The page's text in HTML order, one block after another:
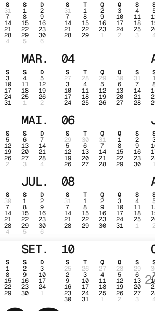
S S D
31 1 2
7 8 9
14 15 16
21 22 23
28 29 30
4 5 6
S T Q Q S
31 1 2 3 4
7 8 9 10 11
14 15 16 17 18
21 22 23 24 25
28 29 1 2 3
MAR.
S S D
3 4 5
10 11 12
17 18 19
24 25 26
31 1 2
04
S T Q Q S
27 28 29 30 31
3 4 5 6 7
10 11 12 13 14
17 18 19 20 21
24 25 26 27 28
MAI.
S S D
5 6 7
12 13 14
19 20 21
26 27 28
2 3 4
06
S T Q Q S
29 30 31 1 2
5 6 7 8 9
12 13 14 15 16
19 20 21 22 23
26 27 28 29 30
JUL.
S S D
30 1 2
7 8 9
14 15 16
21 22 23
28 29 30
4 5 6
08
S T Q Q S
31 1 2 3 4
7 8 9 10 11
14 15 16 17 18
21 22 23 24 25
28 29 30 31 1
SET.
S S D
1 2 3
8 9 10
15 16 17
22 23 24
29 30 1
10
S T Q Q S
25 26 27 28 29
2 3 4 5 6
9 10 11 12 13
16 17 18 19 20
23 24 25 26 27
30 31 1 2 3